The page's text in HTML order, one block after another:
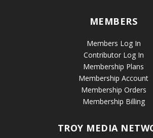
MEMBERS
Members Log In
Contributor Log In
Membership Plans
Membership Account
Membership Orders
Membership Billing
TROY MEDIA